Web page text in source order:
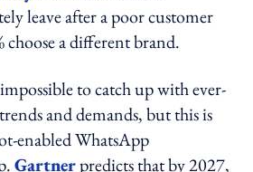
leave after a poor customer
choose a different brand.
to catch up with ever-
and demands, but this is
enabled WhatsApp
Gartnerpredicts that by 2027,